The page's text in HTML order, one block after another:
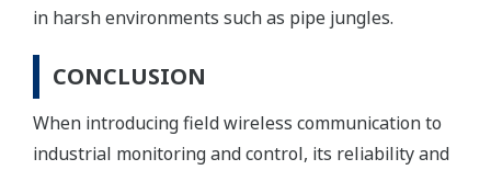
in harsh environments such as pipe jungles.
CONCLUSION
When introducing field wireless communication to
industrial monitoring and control, its reliability and